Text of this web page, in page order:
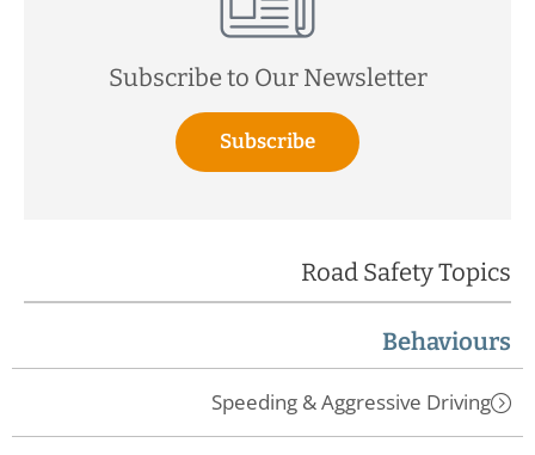
Subscribe to Our Newsletter
Subscribe
Road Safety Topics
Behaviours
Speeding & Aggressive Driving